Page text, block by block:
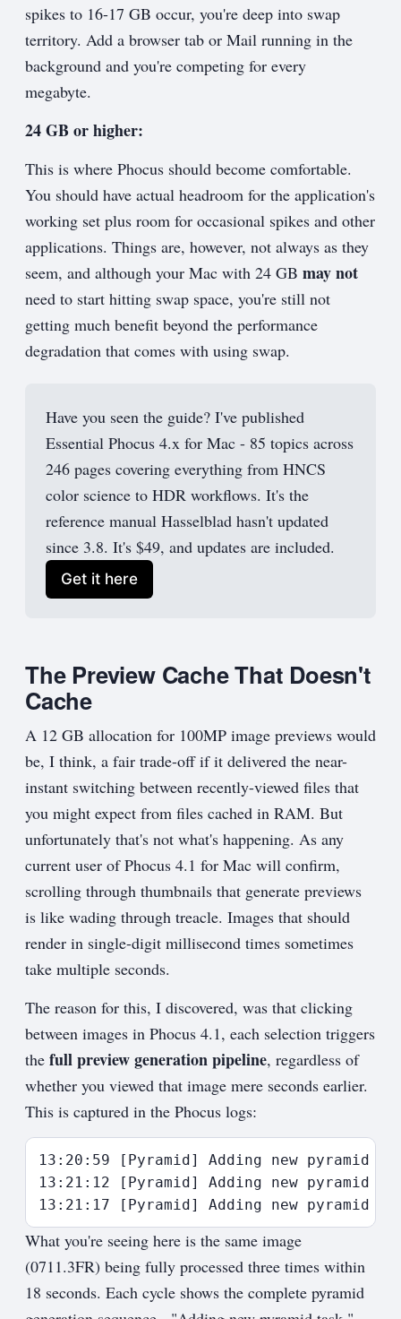
spikes to 16-17 GB occur, you're deep into swap
territory. Add a browser tab or Mail running in the
background and you're competing for every
megabyte.
24 GB or higher:
This is where Phocus should become comfortable.
You should have actual headroom for the application's
working set plus room for occasional spikes and other
applications. Things are, however, not always as they
seem, and although your Mac with 24 GB may not
need to start hitting swap space, you're still not
getting much benefit beyond the performance
degradation that comes with using swap.
Have you seen the guide? I've published
Essential Phocus 4.x for Mac - 85 topics across
246 pages covering everything from HNCS
color science to HDR workflows. It's the
reference manual Hasselblad hasn't updated
since 3.8. It's $49, and updates are included.
Get it here
The Preview Cache That Doesn't
Cache
A 12 GB allocation for 100MP image previews would
be, I think, a fair trade-off if it delivered the near-
instant switching between recently-viewed files that
you might expect from files cached in RAM. But
unfortunately that's not what's happening. As any
current user of Phocus 4.1 for Mac will confirm,
scrolling through thumbnails that generate previews
is like wading through treacle. Images that should
render in single-digit millisecond times sometimes
take multiple seconds.
The reason for this, I discovered, was that clicking
between images in Phocus 4.1, each selection triggers
the full preview generation pipeline, regardless of
whether you viewed that image mere seconds earlier.
This is captured in the Phocus logs:
13:20:59 [Pyramid] Adding new pyramid
13:21:12 [Pyramid] Adding new pyramid
What you're seeing here is the same image
(0711.3FR) being fully processed three times within
18 seconds. Each cycle shows the complete pyramid